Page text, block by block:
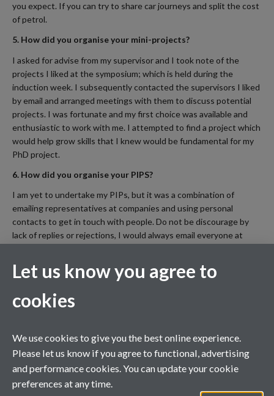
you expect. If you can try to share car journeys and split the cost
of petrol.
5. How did you organise your mini-projects?
I asked for advise from my supervisor and I took note of the
projects I liked at the symposium; which is held during the
induction week. I subsequently contacted the supervisors I liked
by email and arranged meetings with them to discuss potential
projects. I was fortunate and my first choice was available and
enthusiastic to work with me. I attempted to find a project which
would help grow skills that I knew would be fundamental for my
PhD project.
6. How did you organise your PIPS?
I am yet to undertake my PIPs, but it was a combination of
emailing representatives at companies and using personal
contacts to get in touch with people. Do not be discourage by
lack of replies or rejections, I would always email everyone at
7. Is there anything you wished you'd known before you
I would advise considering renting temporary accommodation in
had little involvement at Birmingham during this time and would
have been happy to forgo some of the social activities in
Birmingham for extra sleep and less commuting.
Let us know you agree to
cookies
We use cookies to give you the best online experience.
Please let us know if you agree to functional, advertising
and performance cookies. You can update your cookie
preferences at any time.